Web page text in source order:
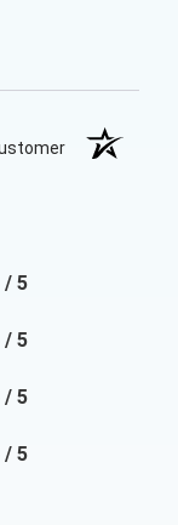
/ 5
/ 5
/ 5
/ 5